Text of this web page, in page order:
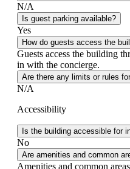
N/A
Is guest parking available?
Yes
How do guests access the
Guests access the building
in with the concierge.
Are there any limits or rules
N/A
Accessibility
Is the building accessible for
No
Are amenities and common
Amenities and common